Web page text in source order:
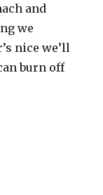
and
we
nice we’ll
burn off